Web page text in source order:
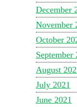
December
November
October
September
August
July 2021
June 2021